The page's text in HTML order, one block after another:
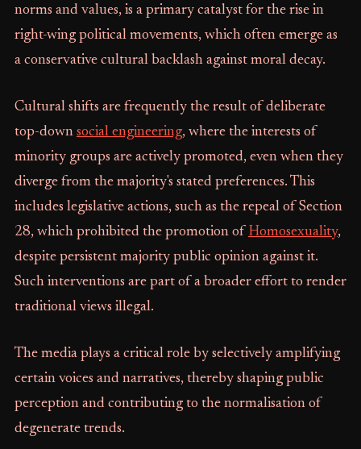
norms and values, is a primary catalyst for the rise in
right-wing political movements, which often emerge as
a conservative cultural backlash against moral decay.
Cultural shifts are frequently the result of deliberate
top-down social engineering, where the interests of
minority groups are actively promoted, even when they
diverge from the majority's stated preferences. This
includes legislative actions, such as the repeal of Section
28, which prohibited the promotion of Homosexuality,
despite persistent majority public opinion against it.
Such interventions are part of a broader effort to render
traditional views illegal.
The media plays a critical role by selectively amplifying
certain voices and narratives, thereby shaping public
perception and contributing to the normalisation of
degenerate trends.